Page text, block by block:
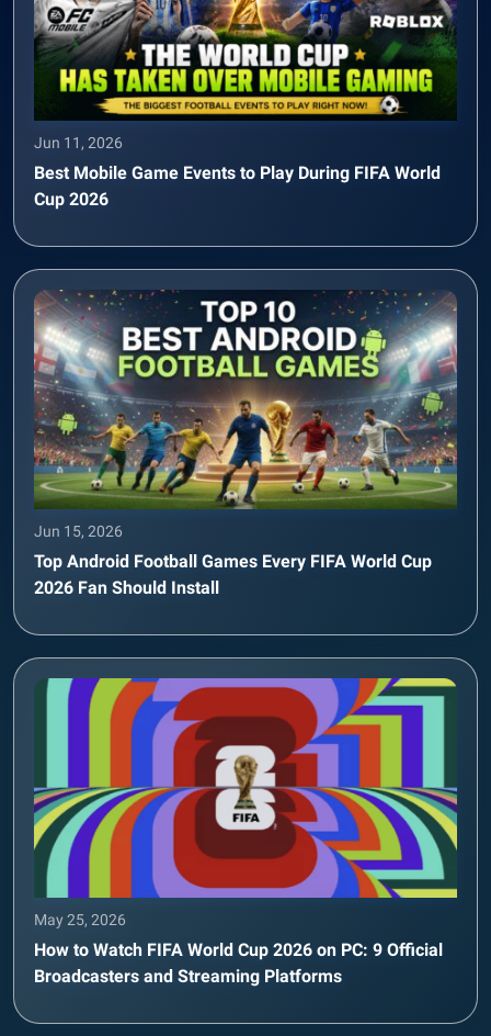
Jun 11, 2026
Best Mobile Game Events to Play During FIFA World
Cup 2026
Jun 15, 2026
Top Android Football Games Every FIFA World Cup
2026 Fan Should Install
May 25, 2026
How to Watch FIFA World Cup 2026 on PC: 9 Official
Broadcasters and Streaming Platforms